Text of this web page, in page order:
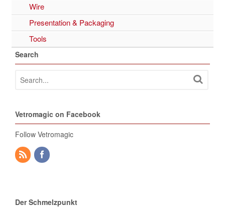
Wire
Presentation & Packaging
Tools
Search
Vetromagic on Facebook
Follow Vetromagic
Der Schmelzpunkt